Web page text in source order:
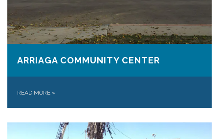
ARRIAGA COMMUNITY CENTER
READ MORE »